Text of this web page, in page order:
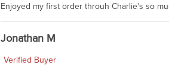
Enjoyed my first order throuh Charlie's so
Jonathan M
Verified Buyer